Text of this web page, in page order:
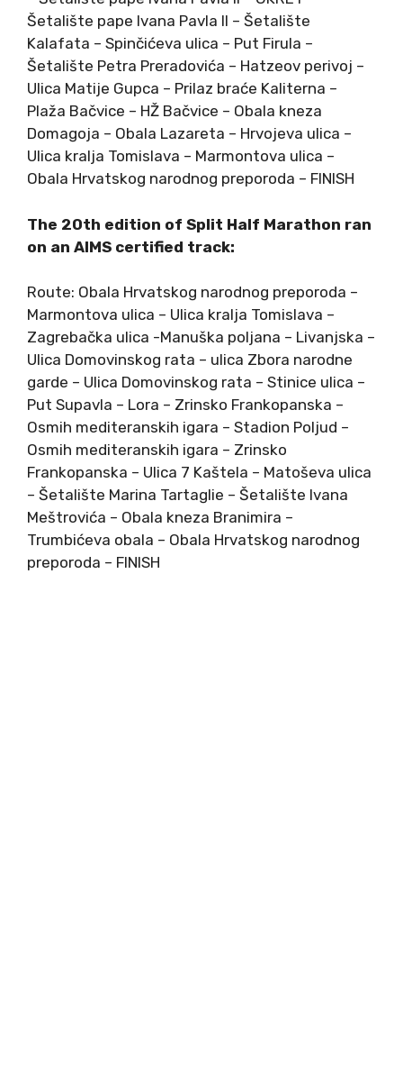
Šetalište pape Ivana Pavla II – Šetalište
Kalafata – Spinčićeva ulica – Put Firula –
Šetalište Petra Preradovića – Hatzeov perivoj –
Ulica Matije Gupca – Prilaz braće Kaliterna –
Plaža Bačvice – HŽ Bačvice – Obala kneza
Domagoja – Obala Lazareta – Hrvojeva ulica –
Ulica kralja Tomislava – Marmontova ulica –
Obala Hrvatskog narodnog preporoda – FINISH
The 20th edition of Split Half Marathon ran
on an AIMS certified track:
Route: Obala Hrvatskog narodnog preporoda –
Marmontova ulica – Ulica kralja Tomislava –
Zagrebačka ulica -Manuška poljana – Livanjska –
Ulica Domovinskog rata – ulica Zbora narodne
garde – Ulica Domovinskog rata – Stinice ulica –
Put Supavla – Lora – Zrinsko Frankopanska –
Osmih mediteranskih igara – Stadion Poljud –
Osmih mediteranskih igara – Zrinsko
Frankopanska – Ulica 7 Kaštela – Matoševa ulica
– Šetalište Marina Tartaglie – Šetalište Ivana
Meštrovića – Obala kneza Branimira –
Trumbićeva obala – Obala Hrvatskog narodnog
preporoda – FINISH